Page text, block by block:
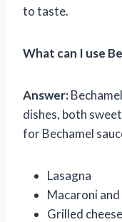
to taste.
What can I use
Answer:
dishes, both
for Bechamel
Lasagna
Macaroni and
Grilled